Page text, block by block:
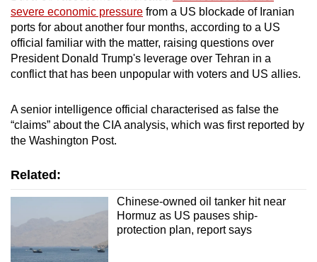
severe economic pressure from a US blockade of Iranian
ports for about another four months, according to a US
official familiar with the matter, raising questions over
President Donald Trump's leverage over Tehran in a
conflict that has been unpopular with voters and US allies.
A senior intelligence official characterised as false the
“claims” about the CIA analysis, which was first reported by
the Washington Post.
Related:
Chinese-owned oil tanker hit near
Hormuz as US pauses ship-
protection plan, report says